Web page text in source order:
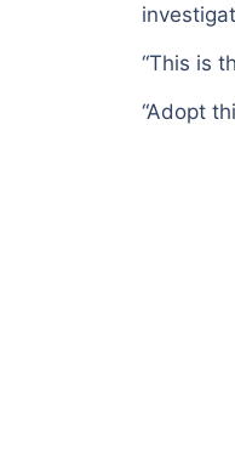
“This is
“Adopt